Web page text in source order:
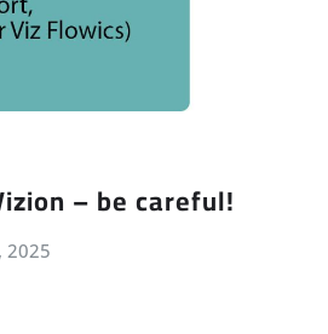
– be careful!
2025